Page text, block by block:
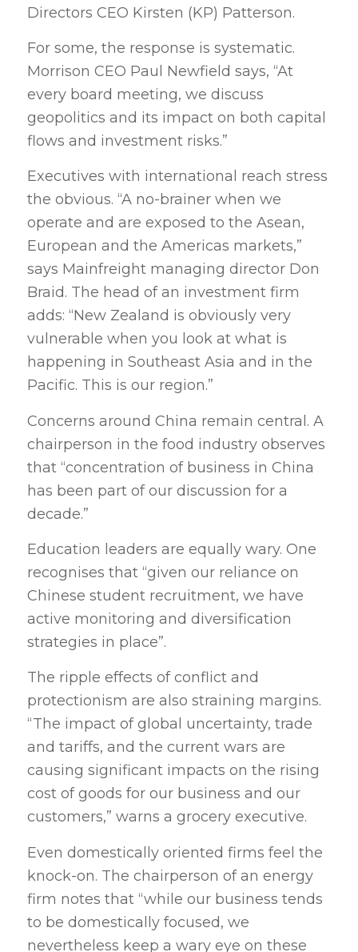
Directors CEO Kirsten (KP) Patterson.
For some, the response is systematic.
Morrison CEO Paul Newfield says, “At
every board meeting, we discuss
geopolitics and its impact on both capital
flows and investment risks.”
Executives with international reach stress
the obvious. “A no-brainer when we
operate and are exposed to the Asean,
European and the Americas markets,”
says Mainfreight managing director Don
Braid. The head of an investment firm
adds: “New Zealand is obviously very
vulnerable when you look at what is
happening in Southeast Asia and in the
Pacific. This is our region.”
Concerns around China remain central. A
chairperson in the food industry observes
that “concentration of business in China
has been part of our discussion for a
decade.”
Education leaders are equally wary. One
recognises that “given our reliance on
Chinese student recruitment, we have
active monitoring and diversification
strategies in place”.
The ripple effects of conflict and
protectionism are also straining margins.
“The impact of global uncertainty, trade
and tariffs, and the current wars are
causing significant impacts on the rising
cost of goods for our business and our
customers,” warns a grocery executive.
Even domestically oriented firms feel the
knock-on. The chairperson of an energy
firm notes that “while our business tends
to be domestically focused, we
nevertheless keep a wary eye on these